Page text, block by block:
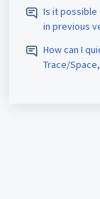
Is it
in previous
How can I
Trace/